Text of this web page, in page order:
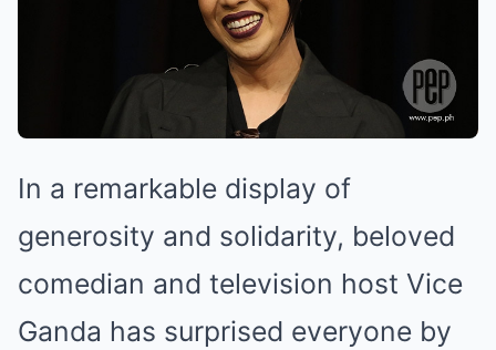
In a remarkable display of
generosity and solidarity, beloved
comedian and television host Vice
Ganda has surprised everyone by